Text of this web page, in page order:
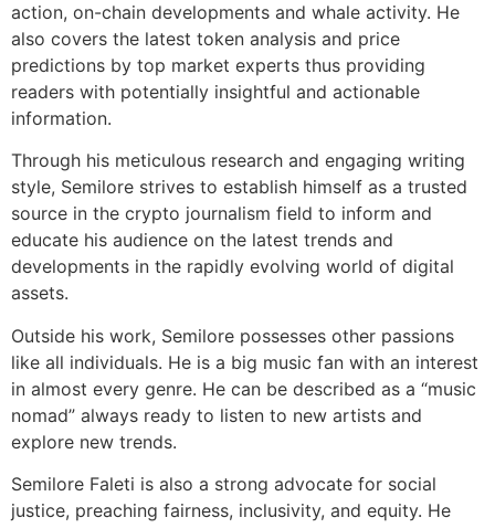
action, on-chain developments and whale activity. He
also covers the latest token analysis and price
predictions by top market experts thus providing
readers with potentially insightful and actionable
information.
Through his meticulous research and engaging writing
style, Semilore strives to establish himself as a trusted
source in the crypto journalism field to inform and
educate his audience on the latest trends and
developments in the rapidly evolving world of digital
assets.
Outside his work, Semilore possesses other passions
like all individuals. He is a big music fan with an interest
in almost every genre. He can be described as a “music
nomad” always ready to listen to new artists and
explore new trends.
Semilore Faleti is also a strong advocate for social
justice, preaching fairness, inclusivity, and equity. He